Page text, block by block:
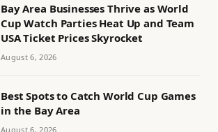
Bay Area Businesses Thrive as World
Cup Watch Parties Heat Up and Team
USA Ticket Prices Skyrocket
August 6, 2026
Best Spots to Catch World Cup Games
in the Bay Area
August 6, 2026